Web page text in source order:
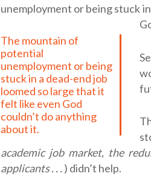
unemployment or being stuck
The mountain of
potential
unemployment or being
stuck in a dead-end job
loomed so large that it
felt like even God
couldn’t do anything
about it.
academic job market, the
applicants . . .) didn’t help.